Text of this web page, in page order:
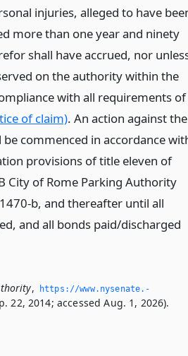
injuries, alleged to have
more than one year and ninety
shall have accrued, nor
on the authority within the
with all requirements of
of claim). An action against the
commenced in accordance
provisions of title eleven of
City of Rome Parking Authority
b, and thereafter until all
and all bonds paid/discharged
,
https://www.­nysenate.­
22, 2014; accessed Aug. 1, 2026).